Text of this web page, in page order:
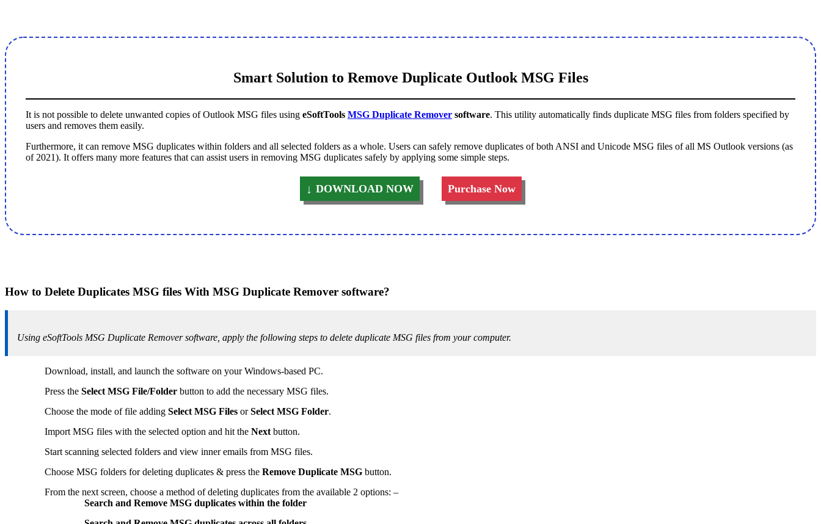
Smart Solution to Remove Duplicate Outlook MSG Files
It is not possible to delete unwanted copies of Outlook MSG files using eSoftTools MSG Duplicate Remover software. This utility automatically finds duplicate MSG files from folders specified by
users and removes them easily.
Furthermore, it can remove MSG duplicates within folders and all selected folders as a whole. Users can safely remove duplicates of both ANSI and Unicode MSG files of all MS Outlook versions (as
of 2021). It offers many more features that can assist users in removing MSG duplicates safely by applying some simple steps.
DOWNLOAD NOW Purchase Now
How to Delete Duplicates MSG files With MSG Duplicate Remover software?
Using eSoftTools MSG Duplicate Remover software, apply the following steps to delete duplicate MSG files from your computer.
Download, install, and launch the software on your Windows-based PC.
Press the Select MSG File/Folder button to add the necessary MSG files.
Choose the mode of file adding Select MSG Files orSelect MSG Folder.
Import MSG files with the selected option and hit the Next button.
Start scanning selected folders and view inner emails from MSG files.
Choose MSG folders for deleting duplicates & press the Remove Duplicate MSG button.
From the next screen, choose a method of deleting duplicates from the available 2 options: –
Search and Remove MSG duplicates within the folder